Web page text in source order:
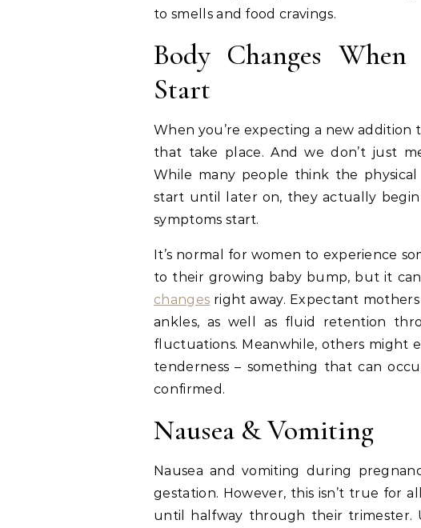
to smells and food cravings.
Body Changes When
Start
When you’re expecting a new
that take place. And we don’t just
While many people think the
start until later on, they actually
symptoms start.
It’s normal for women to experience
to their growing baby bump, but it
changes right away. Expectant
ankles, as well as fluid retention
fluctuations. Meanwhile, others might
tenderness – something that can
confirmed.
Nausea & Vomiting
Nausea and vomiting during
gestation. However, this isn’t true for
until halfway through their trimester.